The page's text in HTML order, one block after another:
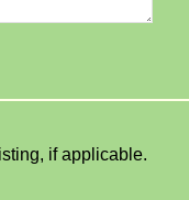
if applicable.